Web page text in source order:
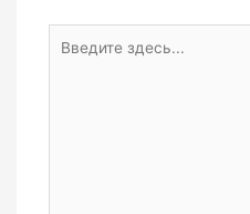
здесь...